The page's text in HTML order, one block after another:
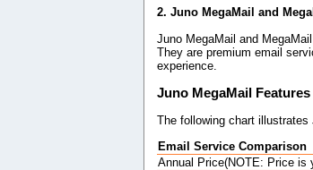
2. Juno MegaMail and
Juno MegaMail and
They are premium email
experience.
Juno MegaMail Features
The following chart
Email Service Comparison
Annual Price(NOTE: Price is